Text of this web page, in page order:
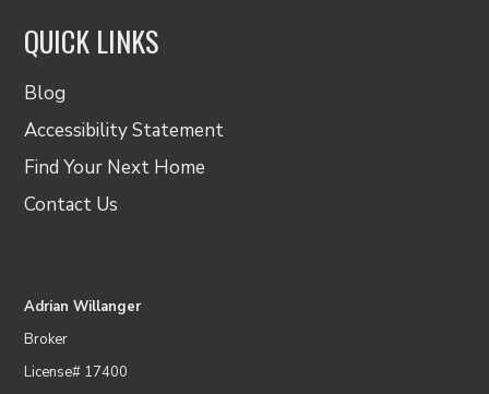
QUICK LINKS
Blog
Accessibility Statement
Find Your Next Home
Contact Us
Adrian Willanger
Broker
License# 17400